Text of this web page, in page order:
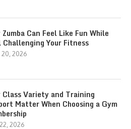
Zumba Can Feel Like Fun While
Your Fitness
20, 2026
Class Variety and Training
Matter When Choosing a Gym
2026